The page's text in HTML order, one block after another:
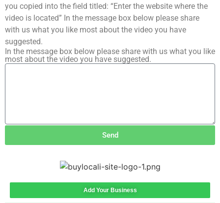
you copied into the field titled: “Enter the website where the
video is located” In the message box below please share
with us what you like most about the video you have
suggested.
In the message box below please share with us what you like
most about the video you have suggested.
Send
Add Your Business